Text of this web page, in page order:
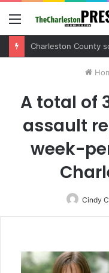
Menu
A total of
assault
week-
Cindy